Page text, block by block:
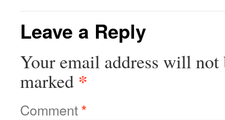
Leave a Reply
Your email address will not
marked *
Comment*